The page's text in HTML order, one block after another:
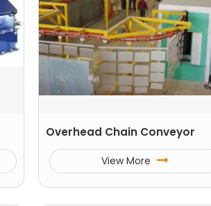
Overhead Chain Conveyor
View More